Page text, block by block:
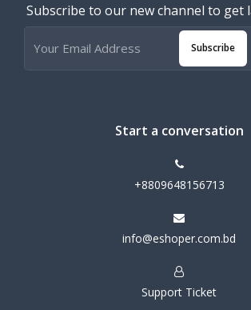
Subscribe to our new channel to get
Subscribe
Start a conversation
+8809648156713
info@eshoper.com.bd
Support Ticket